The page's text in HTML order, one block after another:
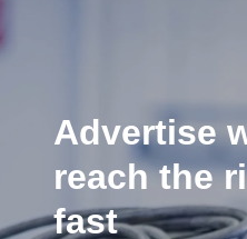
Advertise
reach the
fast